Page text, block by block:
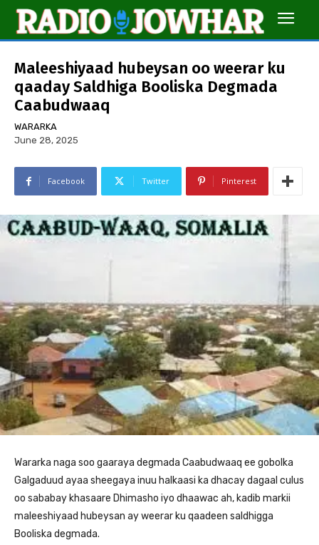
Maleeshiyaad hubeysan oo weerar ku
qaaday Saldhiga Booliska Degmada
Caabudwaaq
WARARKA
June 28, 2025
Facebook Twitter Pinterest
Wararka naga soo gaaraya degmada Caabudwaaq ee gobolka
Galgaduud ayaa sheegaya inuu halkaasi ka dhacay dagaal culus
oo sababay khasaare Dhimasho iyo dhaawac ah, kadib markii
maleeshiyaad hubeysan ay weerar ku qaadeen saldhigga
Booliska degmada.